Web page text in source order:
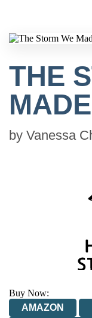
THE
MADE
by Vanessa
Buy Now:
AMAZON